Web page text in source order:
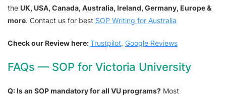
the UK, USA, Canada, Australia, Ireland, Germany, Europe &
more. Contact us for best SOP Writing for Australia
Check our Review here:Trustpilot, Google Reviews
FAQs — SOP for Victoria University
Q: Is an SOP mandatory for all VU programs? Most